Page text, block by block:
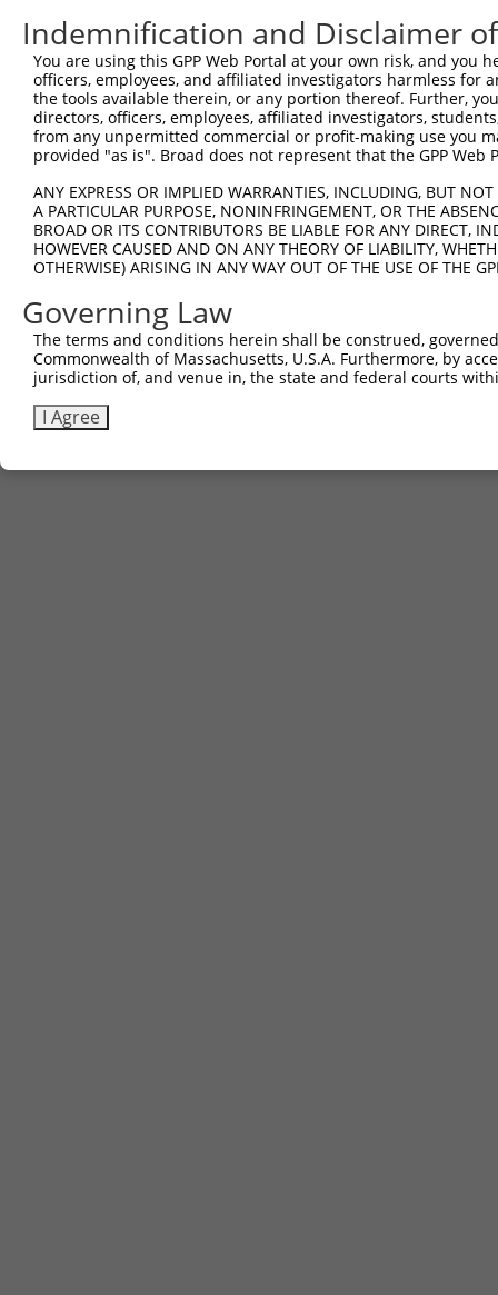
Indemnification and Disclaimer
You are using this GPP Web Portal at your own risk, and
officers, employees, and affiliated investigators harmless for
the tools available therein, or any portion thereof. Further,
directors, officers, employees, affiliated investigators,
from any unpermitted commercial or profit-making use you
provided "as is". Broad does not represent that the GPP
ANY EXPRESS OR IMPLIED WARRANTIES, INCLUDING, BUT
A PARTICULAR PURPOSE, NONINFRINGEMENT, OR THE
BROAD OR ITS CONTRIBUTORS BE LIABLE FOR ANY DIRECT,
HOWEVER CAUSED AND ON ANY THEORY OF LIABILITY,
OTHERWISE) ARISING IN ANY WAY OUT OF THE USE OF THE
Governing Law
The terms and conditions herein shall be construed,
Commonwealth of Massachusetts, U.S.A. Furthermore, by
jurisdiction of, and venue in, the state and federal courts
I Agree